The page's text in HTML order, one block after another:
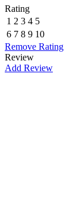
Rating
1 2 3 4 5
6 7 8 9 10
Remove Rating
Review
Add Review